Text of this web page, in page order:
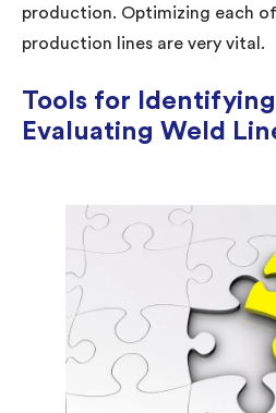
production. Optimizing each
production lines are very vital.
Tools for Identifying
Evaluating Weld